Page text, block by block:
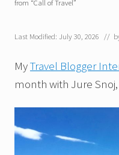
from “Call of Travel”
Last Modified: July 30, 2026 //
MyTravel Blogger
month with Jure